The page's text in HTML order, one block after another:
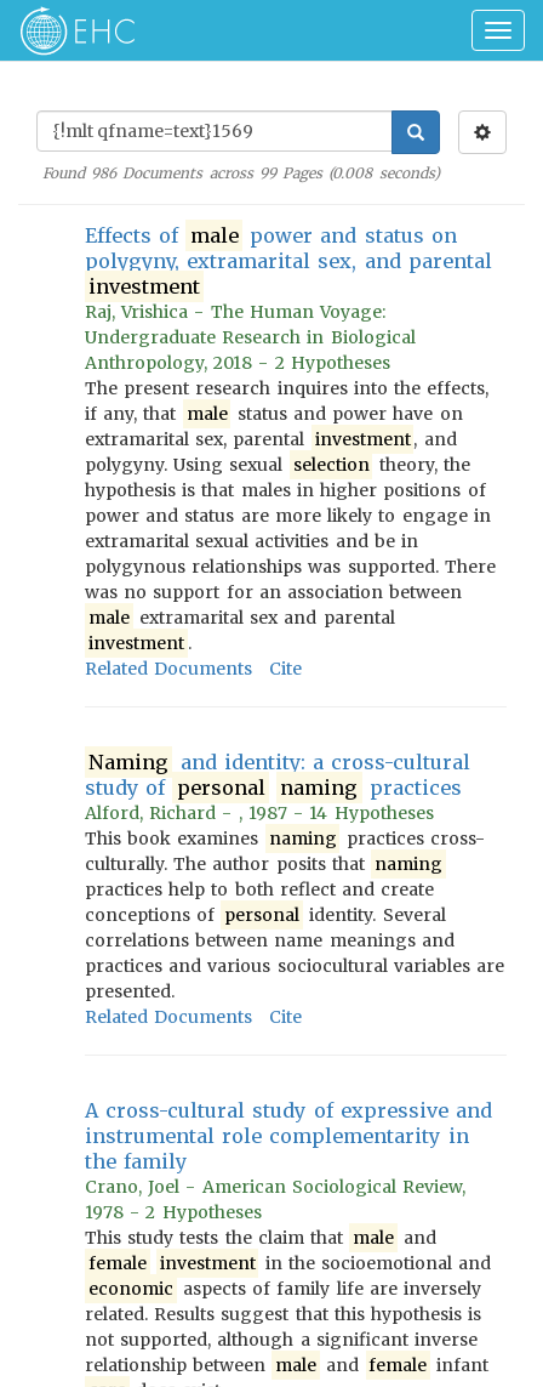
Found 986Documents across 99Pages (0.008seconds)
Effects of male power and status on
polygyny, extramarital sex, and parental
investment
Raj, Vrishica - The Human Voyage:
Undergraduate Research in Biological
Anthropology, 2018 - 2 Hypotheses
The present research inquires into the effects,
if any, that male status and power have on
extramarital sex, parental investment, and
polygyny. Using sexual selection theory, the
hypothesis is that males in higher positions of
power and status are more likely to engage in
extramarital sexual activities and be in
polygynous relationships was supported. There
was no support for an association between
male extramarital sex and parental
investment .
Related Documents
Cite
Naming and identity: a cross-cultural
study of personal naming practices
Alford, Richard - , 1987 - 14 Hypotheses
This book examines naming practices cross-
culturally. The author posits that naming
practices help to both reflect and create
conceptions of personal identity. Several
correlations between name meanings and
practices and various sociocultural variables are
presented.
Related Documents
Cite
A cross-cultural study of expressive and
instrumental role complementarity in
the family
Crano, Joel - American Sociological Review,
1978 - 2 Hypotheses
This study tests the claim that male and
female
investment in the socioemotional and
economic aspects of family life are inversely
related. Results suggest that this hypothesis is
not supported, although a significant inverse
relationship between male and female infant